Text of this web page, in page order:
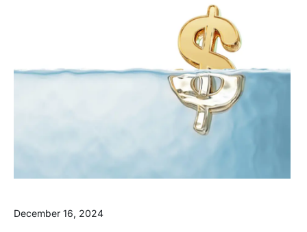
December 16, 2024